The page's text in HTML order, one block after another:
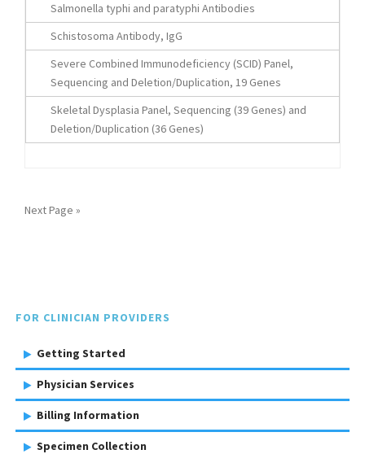
Salmonella typhi and paratyphi Antibodies
Schistosoma Antibody, IgG
Severe Combined Immunodeficiency (SCID) Panel,
Sequencing and Deletion/Duplication, 19 Genes
Skeletal Dysplasia Panel, Sequencing (39 Genes) and
Deletion/Duplication (36 Genes)
Next Page »
FOR CLINICIAN PROVIDERS
Getting Started
Physician Services
Billing Information
Specimen Collection